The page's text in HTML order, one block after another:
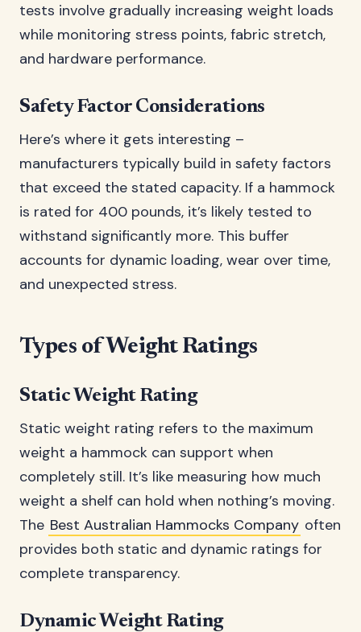
tests involve gradually increasing weight loads
while monitoring stress points, fabric stretch,
and hardware performance.
Safety Factor Considerations
Here’s where it gets interesting –
manufacturers typically build in safety factors
that exceed the stated capacity. If a hammock
is rated for 400 pounds, it’s likely tested to
withstand significantly more. This buffer
accounts for dynamic loading, wear over time,
and unexpected stress.
Types of Weight Ratings
Static Weight Rating
Static weight rating refers to the maximum
weight a hammock can support when
completely still. It’s like measuring how much
weight a shelf can hold when nothing’s moving.
The Best Australian Hammocks Company often
provides both static and dynamic ratings for
complete transparency.
Dynamic Weight Rating